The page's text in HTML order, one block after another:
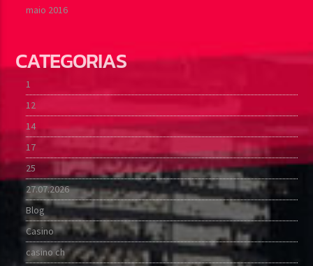
maio 2016
CATEGORIAS
1
12
14
17
25
27.07.2026
Blog
Casino
casino ch